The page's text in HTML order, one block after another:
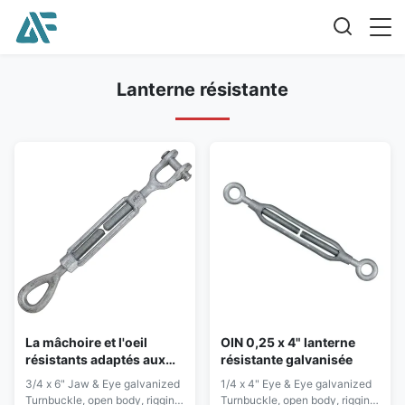
Lanterne résistante
La mâchoire et l'oeil
résistants adaptés aux
besoins du client de
lanterne 2 tonnes
3/4 x 6" Jaw & Eye galvanized
Turnbuckle, open body, rigging
OIN 0,25 x 4" lanterne
résistante galvanisée
1/4 x 4" Eye & Eye galvanized
Turnbuckle, open body, rigging